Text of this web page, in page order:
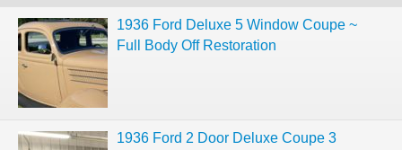
1936 Ford Deluxe 5 Window Coupe ~
Full Body Off Restoration
1936 Ford 2 Door Deluxe Coupe 3